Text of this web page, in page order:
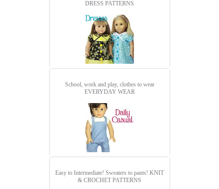
DRESS PATTERNS
School, work and play, clothes to wear
EVERYDAY WEAR
Easy to Intermediate! Sweaters to pants! KNIT
& CROCHET PATTERNS